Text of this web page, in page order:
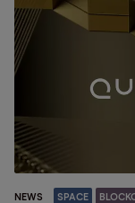
NEWS SPACE